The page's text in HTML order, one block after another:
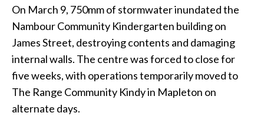
On March 9, 750mm of stormwater inundated the
Nambour Community Kindergarten building on
James Street, destroying contents and damaging
internal walls. The centre was forced to close for
five weeks, with operations temporarily moved to
The Range Community Kindy in Mapleton on
alternate days.